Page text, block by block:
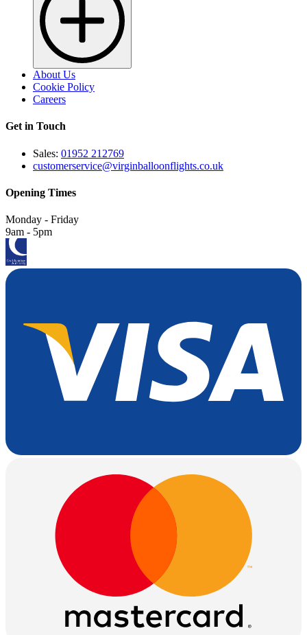
About Us
Cookie Policy
Careers
Get in Touch
Sales: 01952 212769
customerservice@virginballoonflights.co.uk
Opening Times
Monday - Friday
9am - 5pm